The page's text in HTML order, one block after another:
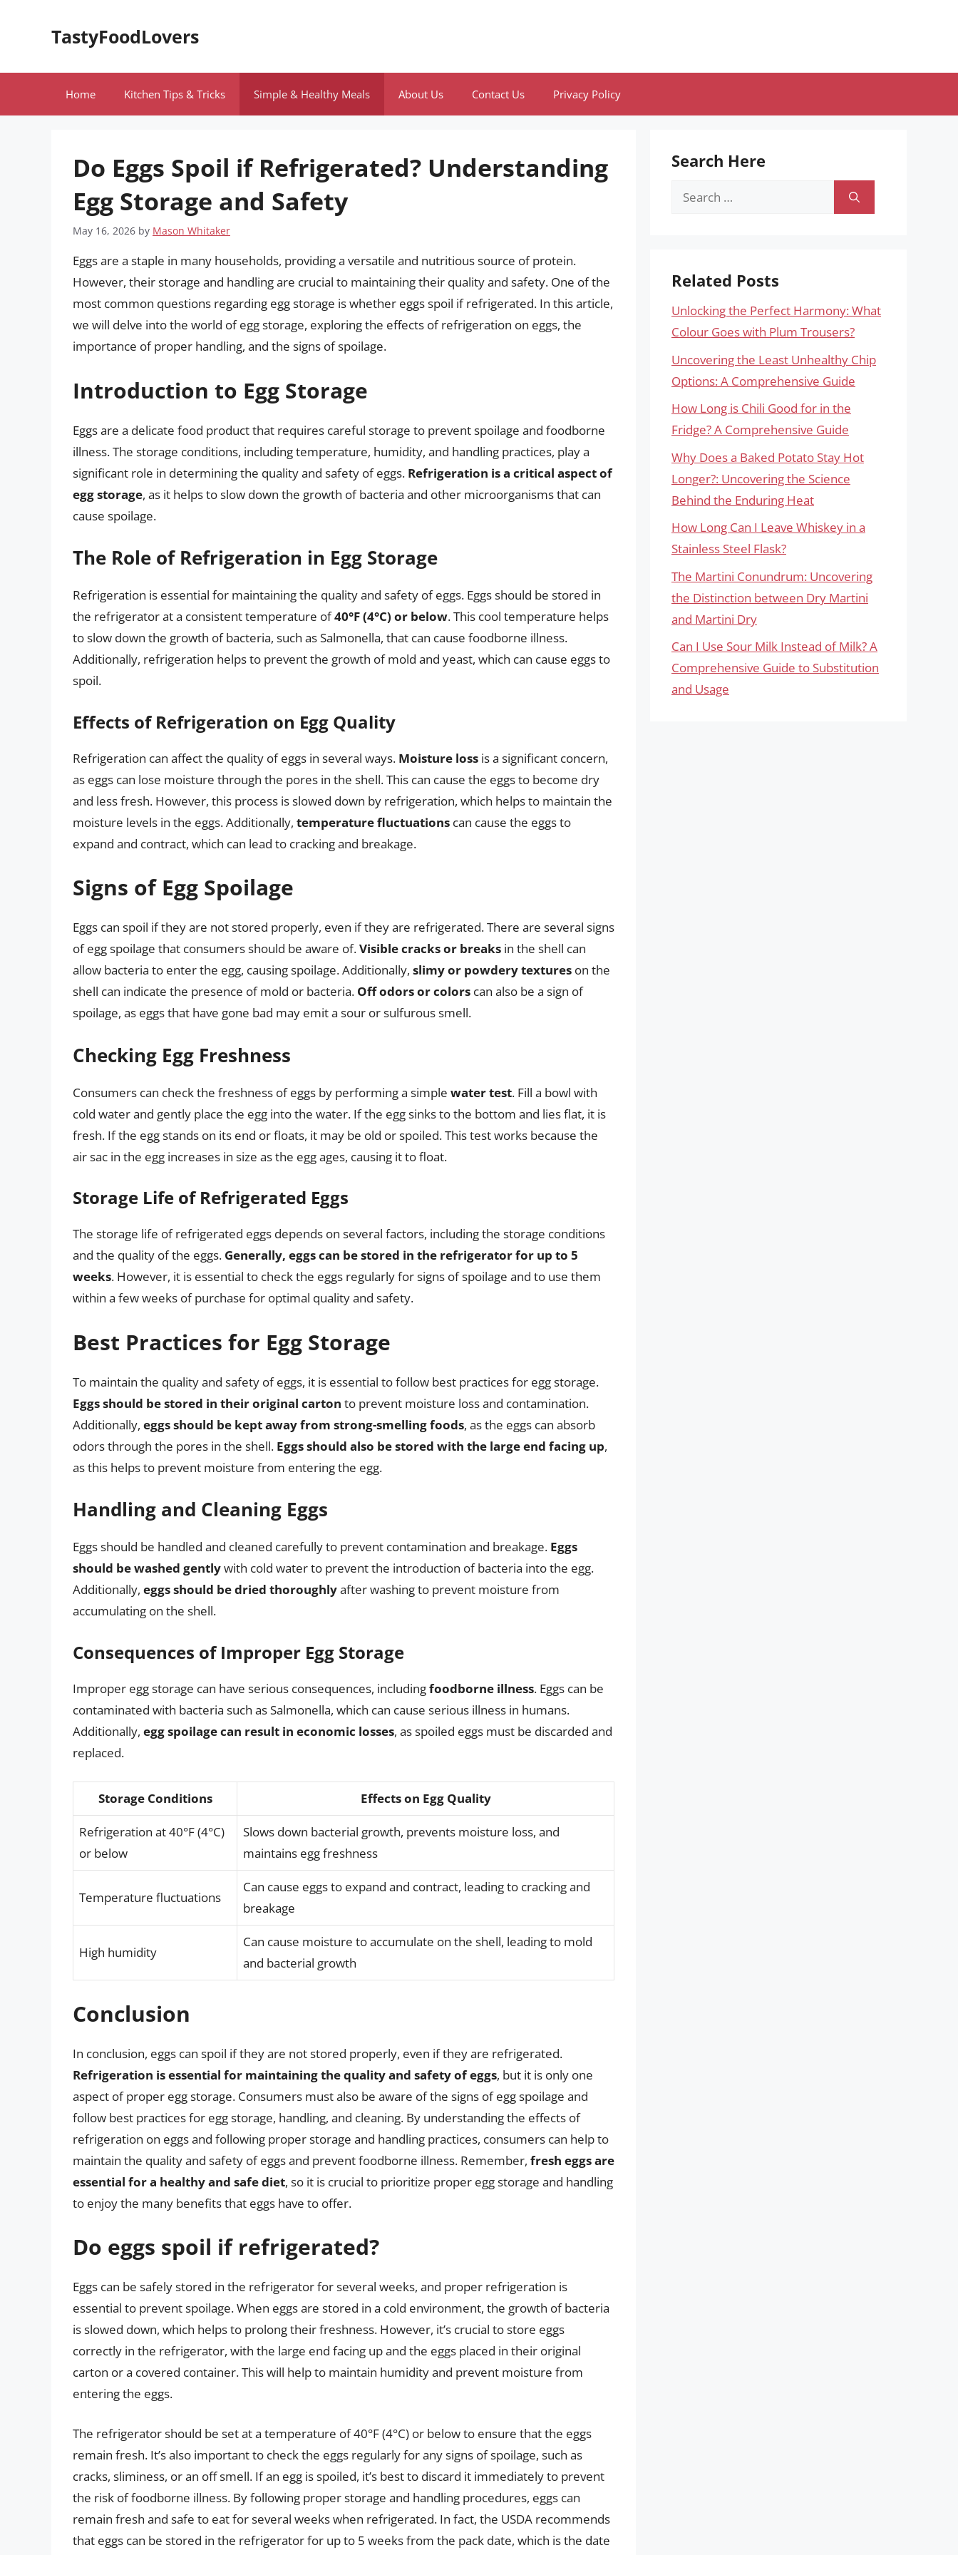
TastyFoodLovers
Home Kitchen Tips & Tricks Simple & Healthy Meals About Us Contact Us Privacy Policy
Do Eggs Spoil if Refrigerated? Understanding
Egg Storage and Safety
May 16, 2026 by Mason Whitaker
Eggs are a staple in many households, providing a versatile and nutritious source of protein.
However, their storage and handling are crucial to maintaining their quality and safety. One of the
most common questions regarding egg storage is whether eggs spoil if refrigerated. In this article,
we will delve into the world of egg storage, exploring the effects of refrigeration on eggs, the
importance of proper handling, and the signs of spoilage.
Introduction to Egg Storage
Eggs are a delicate food product that requires careful storage to prevent spoilage and foodborne
illness. The storage conditions, including temperature, humidity, and handling practices, play a
significant role in determining the quality and safety of eggs. Refrigeration is a critical aspect of
egg storage, as it helps to slow down the growth of bacteria and other microorganisms that can
cause spoilage.
The Role of Refrigeration in Egg Storage
Refrigeration is essential for maintaining the quality and safety of eggs. Eggs should be stored in
the refrigerator at a consistent temperature of40°F (4°C) or below. This cool temperature helps
to slow down the growth of bacteria, such as Salmonella, that can cause foodborne illness.
Additionally, refrigeration helps to prevent the growth of mold and yeast, which can cause eggs to
spoil.
Effects of Refrigeration on Egg Quality
Refrigeration can affect the quality of eggs in several ways. Moisture loss is a significant concern,
as eggs can lose moisture through the pores in the shell. This can cause the eggs to become dry
and less fresh. However, this process is slowed down by refrigeration, which helps to maintain the
moisture levels in the eggs. Additionally, temperature fluctuations can cause the eggs to
expand and contract, which can lead to cracking and breakage.
Signs of Egg Spoilage
Eggs can spoil if they are not stored properly, even if they are refrigerated. There are several signs
of egg spoilage that consumers should be aware of.Visible cracks or breaks in the shell can
allow bacteria to enter the egg, causing spoilage. Additionally, slimy or powdery textures on the
shell can indicate the presence of mold or bacteria. Off odors or colors can also be a sign of
spoilage, as eggs that have gone bad may emit a sour or sulfurous smell.
Checking Egg Freshness
Consumers can check the freshness of eggs by performing a simple water test. Fill a bowl with
cold water and gently place the egg into the water. If the egg sinks to the bottom and lies flat, it is
fresh. If the egg stands on its end or floats, it may be old or spoiled. This test works because the
air sac in the egg increases in size as the egg ages, causing it to float.
Storage Life of Refrigerated Eggs
The storage life of refrigerated eggs depends on several factors, including the storage conditions
and the quality of the eggs. Generally, eggs can be stored in the refrigerator for up to 5
weeks. However, it is essential to check the eggs regularly for signs of spoilage and to use them
within a few weeks of purchase for optimal quality and safety.
Best Practices for Egg Storage
To maintain the quality and safety of eggs, it is essential to follow best practices for egg storage.
Eggs should be stored in their original carton to prevent moisture loss and contamination.
Additionally, eggs should be kept away from strong-smelling foods, as the eggs can absorb
odors through the pores in the shell. Eggs should also be stored with the large end facing up,
as this helps to prevent moisture from entering the egg.
Handling and Cleaning Eggs
Eggs should be handled and cleaned carefully to prevent contamination and breakage. Eggs
should be washed gentlywith cold water to prevent the introduction of bacteria into the egg.
Additionally, eggs should be dried thoroughlyafter washing to prevent moisture from
accumulating on the shell.
Consequences of Improper Egg Storage
Improper egg storage can have serious consequences, includingfoodborne illness. Eggs can be
contaminated with bacteria such as Salmonella, which can cause serious illness in humans.
Additionally, egg spoilage can result in economic losses, as spoiled eggs must be discarded and
replaced.
Storage Conditions Effects on Egg Quality
Refrigeration at 40°F (4°C)
or below
Slows down bacterial growth, prevents moisture loss, and
maintains egg freshness
Temperature fluctuations
Can cause eggs to expand and contract, leading to cracking and
breakage
High humidity
Can cause moisture to accumulate on the shell, leading to mold
and bacterial growth
Conclusion
In conclusion, eggs can spoil if they are not stored properly, even if they are refrigerated.
Refrigeration is essential for maintaining the quality and safety of eggs, but it is only one
aspect of proper egg storage. Consumers must also be aware of the signs of egg spoilage and
follow best practices for egg storage, handling, and cleaning. By understanding the effects of
refrigeration on eggs and following proper storage and handling practices, consumers can help to
maintain the quality and safety of eggs and prevent foodborne illness. Remember, fresh eggs are
essential for a healthy and safe diet, so it is crucial to prioritize proper egg storage and handling
to enjoy the many benefits that eggs have to offer.
Do eggs spoil if refrigerated?
Eggs can be safely stored in the refrigerator for several weeks, and proper refrigeration is
essential to prevent spoilage. When eggs are stored in a cold environment, the growth of bacteria
is slowed down, which helps to prolong their freshness. However, it’s crucial to store eggs
correctly in the refrigerator, with the large end facing up and the eggs placed in their original
carton or a covered container. This will help to maintain humidity and prevent moisture from
entering the eggs.
The refrigerator should be set at a temperature of 40°F (4°C) or below to ensure that the eggs
remain fresh. It’s also important to check the eggs regularly for any signs of spoilage, such as
cracks, sliminess, or an off smell. If an egg is spoiled, it’s best to discard it immediately to prevent
the risk of foodborne illness. By following proper storage and handling procedures, eggs can
remain fresh and safe to eat for several weeks when refrigerated. In fact, the USDA recommends
that eggs can be stored in the refrigerator for up to 5 weeks from the pack date, which is the date
Search Here
Search
Related Posts
Unlocking the Perfect Harmony: What
Colour Goes with Plum Trousers?
Uncovering the Least Unhealthy Chip
Options: A Comprehensive Guide
How Long is Chili Good for in the
Fridge? A Comprehensive Guide
Why Does a Baked Potato Stay Hot
Longer?: Uncovering the Science
Behind the Enduring Heat
How Long Can I Leave Whiskey in a
Stainless Steel Flask?
The Martini Conundrum: Uncovering
the Distinction between Dry Martini
and Martini Dry
Can I Use Sour Milk Instead of Milk? A
Comprehensive Guide to Substitution
and Usage